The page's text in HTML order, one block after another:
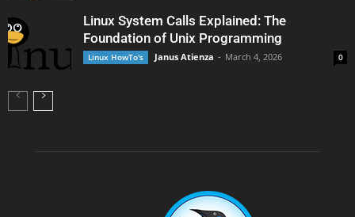
Linux System Calls Explained: The
Foundation of Unix Programming
Linux HowTo's Janus Atienza - March 4, 2026 0